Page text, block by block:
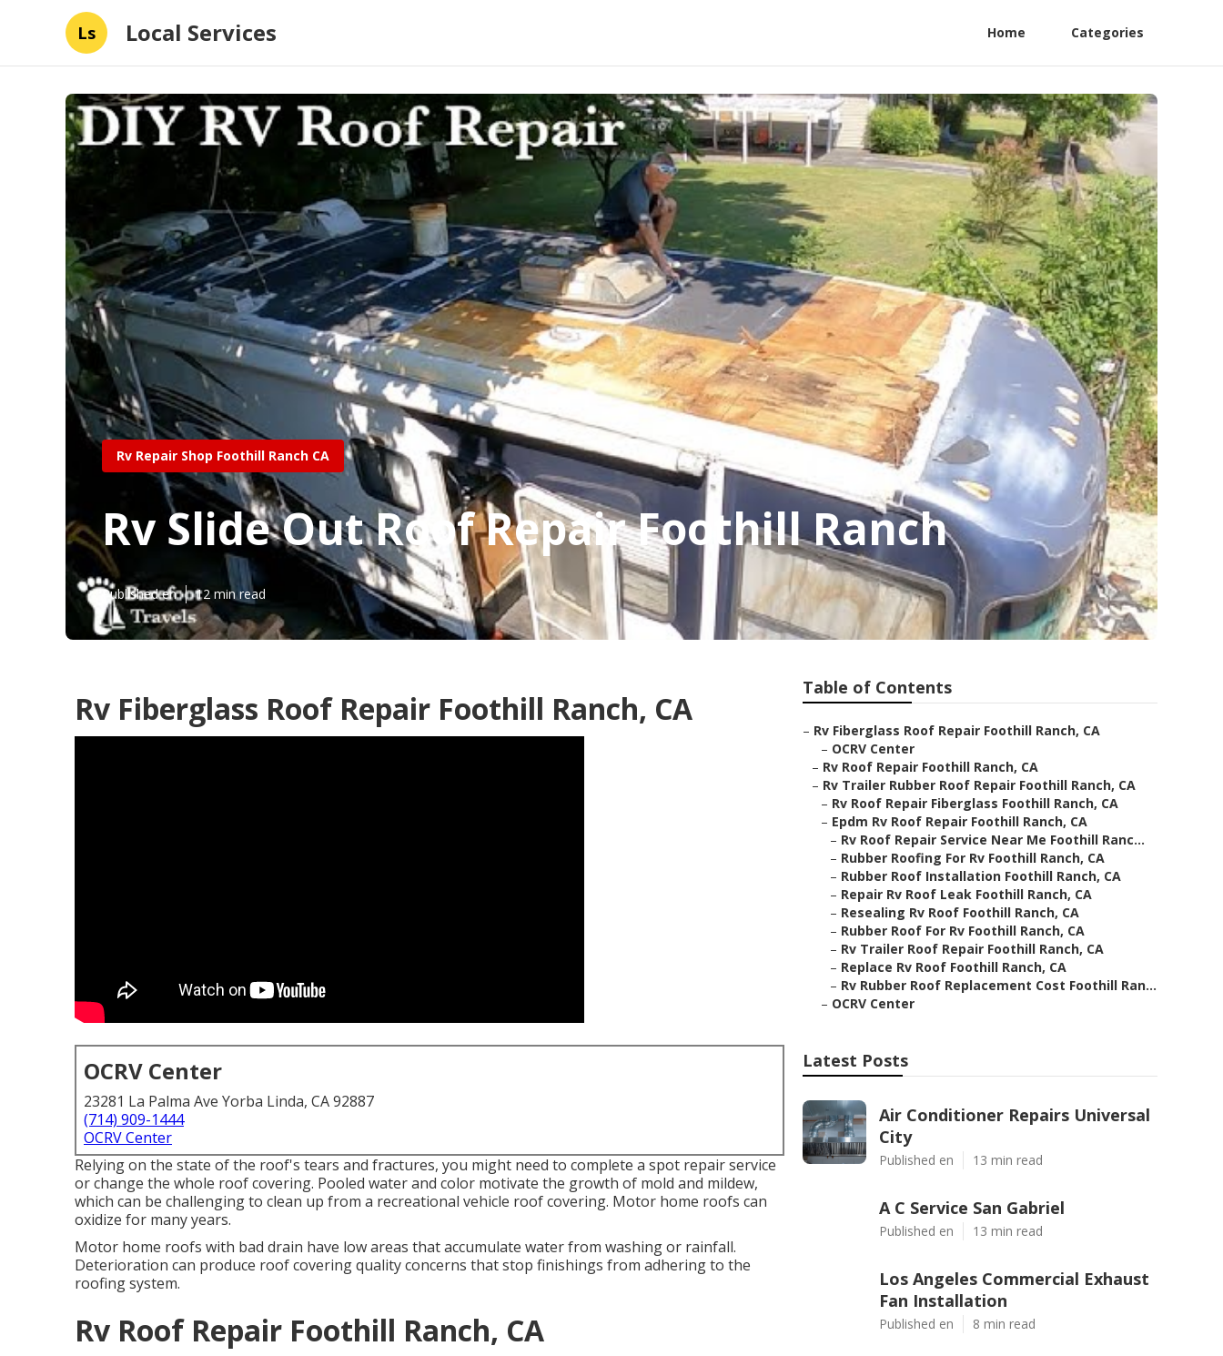
Ls Local Services Home Categories
Rv Repair Shop Foothill Ranch CA
Rv Slide Out Roof Repair Foothill Ranch
Published en 12 min read
Rv Fiberglass Roof Repair Foothill Ranch, CA
OCRV Center
23281 La Palma Ave Yorba Linda, CA 92887
(714) 909-1444
OCRV Center
Relying on the state of the roof's tears and fractures, you might need to complete a spot repair service
or change the whole roof covering. Pooled water and color motivate the growth of mold and mildew,
which can be challenging to clean up from a recreational vehicle roof covering. Motor home roofs can
oxidize for many years.
Motor home roofs with bad drain have low areas that accumulate water from washing or rainfall.
Deterioration can produce roof covering quality concerns that stop finishings from adhering to the
roofing system.
Rv Roof Repair Foothill Ranch, CA
Table of Contents
– Rv Fiberglass Roof Repair Foothill Ranch, CA
– OCRV Center
– Rv Roof Repair Foothill Ranch, CA
– Rv Trailer Rubber Roof Repair Foothill Ranch, CA
– Rv Roof Repair Fiberglass Foothill Ranch, CA
– Epdm Rv Roof Repair Foothill Ranch, CA
– Rv Roof Repair Service Near Me Foothill Ranc...
– Rubber Roofing For Rv Foothill Ranch, CA
– Rubber Roof Installation Foothill Ranch, CA
– Repair Rv Roof Leak Foothill Ranch, CA
– Resealing Rv Roof Foothill Ranch, CA
– Rubber Roof For Rv Foothill Ranch, CA
– Rv Trailer Roof Repair Foothill Ranch, CA
– Replace Rv Roof Foothill Ranch, CA
– Rv Rubber Roof Replacement Cost Foothill Ran...
– OCRV Center
Latest Posts
Air Conditioner Repairs Universal
City
Published en 13 min read
A C Service San Gabriel
Published en 13 min read
Los Angeles Commercial Exhaust
Fan Installation
Published en 8 min read